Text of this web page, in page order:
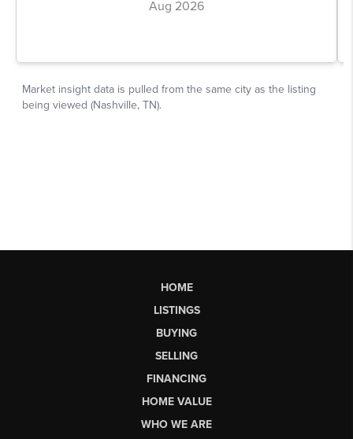
HOME
LISTINGS
BUYING
SELLING
FINANCING
HOME VALUE
WHO WE ARE